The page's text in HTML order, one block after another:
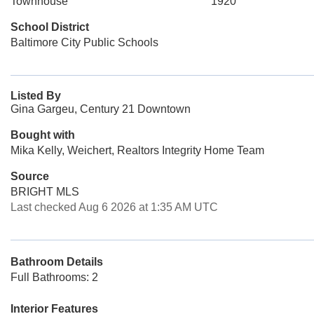
School District
Baltimore City Public Schools
Listed By
Gina Gargeu, Century 21 Downtown
Bought with
Mika Kelly, Weichert, Realtors Integrity Home Team
Source
BRIGHT MLS
Last checked Aug 6 2026 at 1:35 AM UTC
Bathroom Details
Full Bathrooms: 2
Interior Features